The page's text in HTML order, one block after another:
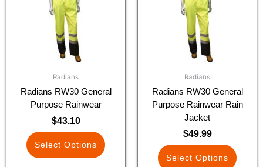
Radians
Radians RW30 General
Purpose Rainwear
$43.10
Select Options
variants.
The
options
may
be
the
product
page
Radians
Radians RW30 General
Purpose Rainwear Rain
Jacket
$49.99
Select Options
variants.
The
options
may
be
the
product
page